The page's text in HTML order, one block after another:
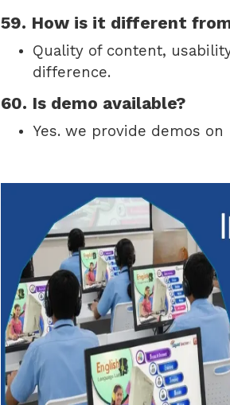
59. How is it different
Quality of content,
difference.
60. Is demo available?
Yes. we provide demos